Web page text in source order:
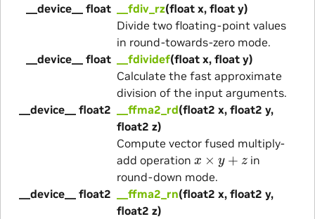
__device__ float
__fdiv_rz(float x, float y)
Divide two floating-point values
in round-towards-zero mode.
__device__ float
__fdividef(float x, float y)
Calculate the fast approximate
division of the input arguments.
__device__ float2
__ffma2_rd(float2 x, float2 y,
float2 z)
Compute vector fused multiply-
add operation x ×y+z
in
round-down mode.
__device__ float2
__ffma2_rn(float2 x, float2 y,
float2 z)